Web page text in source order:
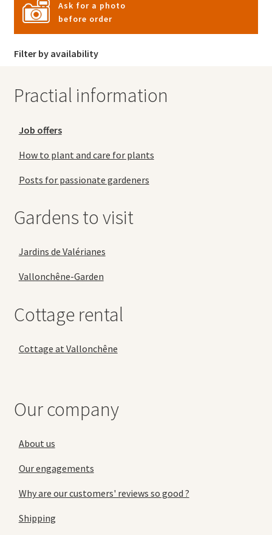
Ask for a photo
before order
Filter by availability
Practial information
Job offers
How to plant and care for plants
Posts for passionate gardeners
Gardens to visit
Jardins de Valérianes
Vallonchêne-Garden
Cottage rental
Cottage at Vallonchêne
Our company
About us
Our engagements
Why are our customers' reviews so good ?
Shipping